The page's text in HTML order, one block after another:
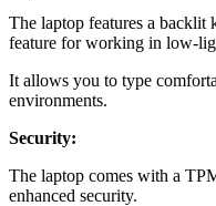
The laptop features a backlit
feature for working in low-
It allows you to type
environments.
Security:
The laptop comes with a
enhanced security.